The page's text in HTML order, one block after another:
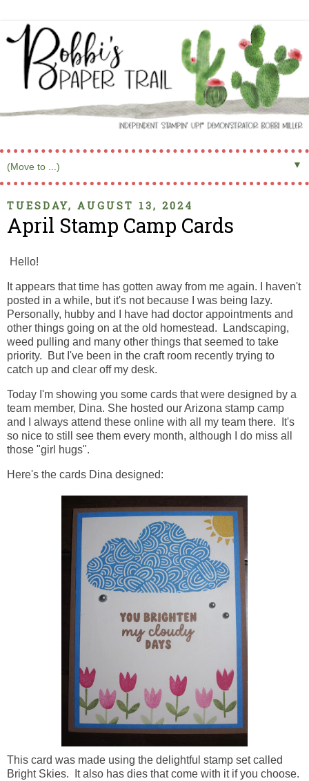
▼
TUESDAY, AUGUST 13, 2024
April Stamp Camp Cards
Hello!
It appears that time has gotten away from me again. I haven't
posted in a while, but it's not because I was being lazy.
Personally, hubby and I have had doctor appointments and
other things going on at the old homestead. Landscaping,
weed pulling and many other things that seemed to take
priority. But I've been in the craft room recently trying to
catch up and clear off my desk.
Today I'm showing you some cards that were designed by a
team member, Dina. She hosted our Arizona stamp camp
and I always attend these online with all my team there. It's
so nice to still see them every month, although I do miss all
those "girl hugs".
Here's the cards Dina designed:
This card was made using the delightful stamp set called
Bright Skies. It also has dies that come with it if you choose.